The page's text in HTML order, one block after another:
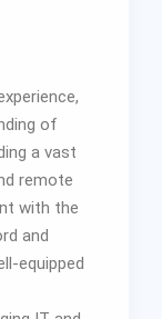
of
a vast
remote
with the
and
equipped